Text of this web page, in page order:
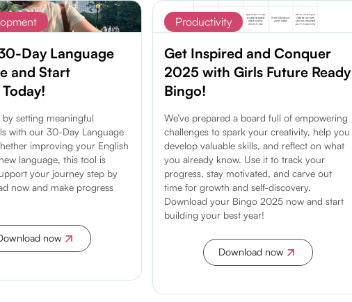
Day Language
and Start
setting meaningful
with our 30-Day Language
improving your English
language, this tool is
your journey step by
now and make progress
now
Productivity
Get Inspired and Conquer
2025 with Girls Future Ready
Bingo!
We’ve prepared a board full of empowering
challenges to spark your creativity, help you
develop valuable skills, and reflect on what
you already know. Use it to track your
progress, stay motivated, and carve out
time for growth and self-discovery.
Download your Bingo 2025 now and start
building your best year!
Download now